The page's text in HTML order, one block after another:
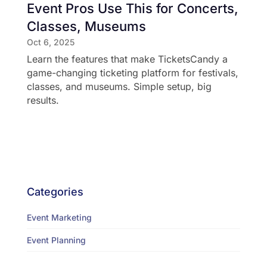
Event Pros Use This for Concerts,
Classes, Museums
Oct 6, 2025
Learn the features that make TicketsCandy a
game-changing ticketing platform for festivals,
classes, and museums. Simple setup, big
results.
Categories
Event Marketing
Event Planning